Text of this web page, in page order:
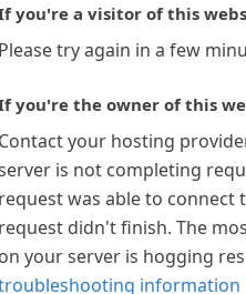
you're a visitor of this
Please try again in a few
you're the owner of this
Contact your hosting
is not completing
request was able to connect
request didn't finish. The
on your server is hogging
information